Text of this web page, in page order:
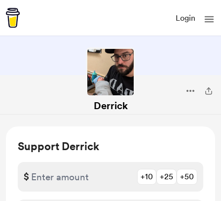
Login
Derrick
Support Derrick
$ +10 +25 +50